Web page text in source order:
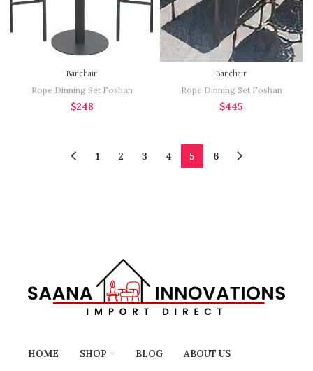
Bar chair
Rope Dinning Set Foshan
$248
Bar chair
Rope Dinning Set Foshan
$445
1 2 3 4 5 6
HOME SHOP BLOG ABOUT US